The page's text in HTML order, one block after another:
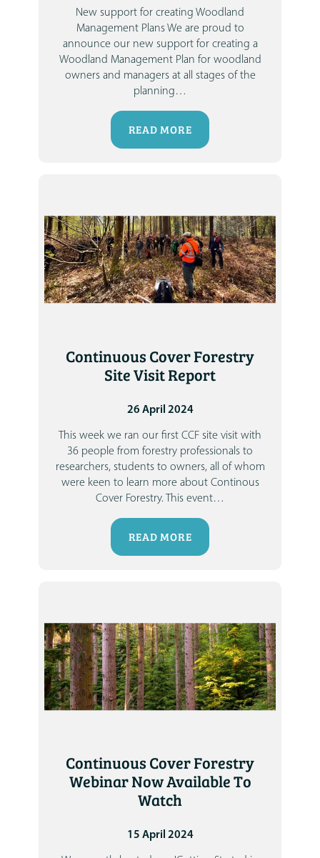
New support for creating Woodland
Management Plans We are proud to
announce our new support for creating a
Woodland Management Plan for woodland
owners and managers at all stages of the
planning…
READ MORE
Continuous Cover Forestry
Site Visit Report
26 April 2024
This week we ran our first CCF site visit with
36 people from forestry professionals to
researchers, students to owners, all of whom
were keen to learn more about Continous
Cover Forestry.
This event…
READ MORE
Continuous Cover Forestry
Webinar Now Available To
Watch
15 April 2024